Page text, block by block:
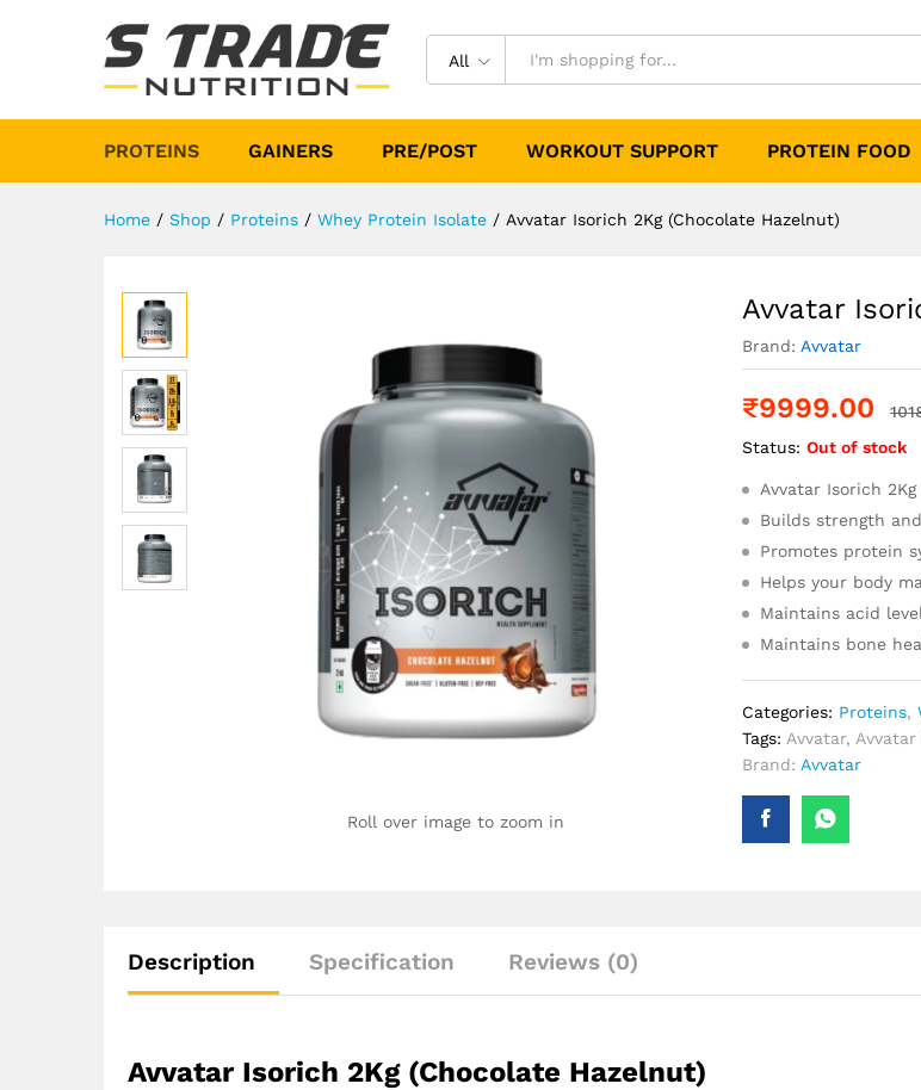
All
PROTEINS GAINERS PRE/POST WORKOUT SUPPORT PROTEIN FOOD
Home / Shop / Proteins / Whey Protein Isolate / Avvatar Isorich 2Kg (Chocolate Hazelnut)
Roll over image to zoom in
Avvatar
Brand: Avvatar
₹9999.00
Status: Out of stock
Avvatar Isorich
Builds strength
Promotes protein
Helps your body
Maintains acid
Maintains bone
Categories: Proteins,
Tags: Avvatar,
Brand: Avvatar
Description Specification Reviews (0)
Avvatar Isorich 2Kg (Chocolate Hazelnut)
Description Specification Reviews (0)